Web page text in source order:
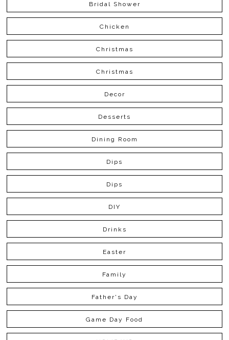
Bridal Shower
Chicken
Christmas
Christmas
Decor
Desserts
Dining Room
Dips
Dips
DIY
Drinks
Easter
Family
Father's Day
Game Day Food